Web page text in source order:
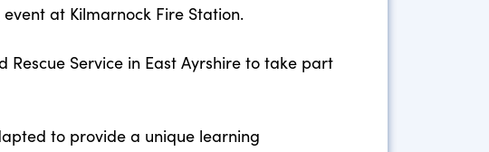
at Kilmarnock Fire Station.
Rescue Service in East Ayrshire to take part
to provide a unique learning